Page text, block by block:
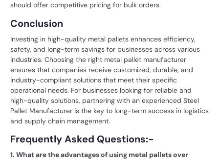
should offer competitive pricing for bulk orders.
Conclusion
Investing in high-quality metal pallets enhances efficiency,
safety, and long-term savings for businesses across various
industries. Choosing the right metal pallet manufacturer
ensures that companies receive customized, durable, and
industry-compliant solutions that meet their specific
operational needs. For businesses looking for reliable and
high-quality solutions, partnering with an experienced Steel
Pallet Manufacturer is the key to long-term success in logistics
and supply chain management.
Frequently Asked Questions:-
1. What are the advantages of using metal pallets over